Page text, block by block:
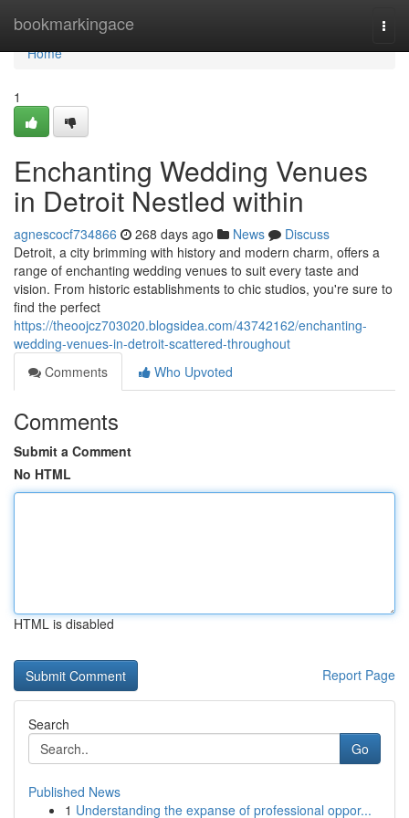
bookmarkingace
Home
Home
1
Enchanting Wedding Venues
in Detroit Nestled within
agnescocf734866 268 days ago News
Discuss
Detroit, a city brimming with history and modern charm, offers a
range of enchanting wedding venues to suit every taste and
vision. From historic establishments to chic studios, you're sure to
find the perfect
https://theoojcz703020.blogsidea.com/43742162/enchanting-
wedding-venues-in-detroit-scattered-throughout
Comments
Who Upvoted
Comments
Submit a Comment
No HTML
HTML is disabled
Report Page
Search
Go
Published News
1 Understanding the expanse of professional oppor...